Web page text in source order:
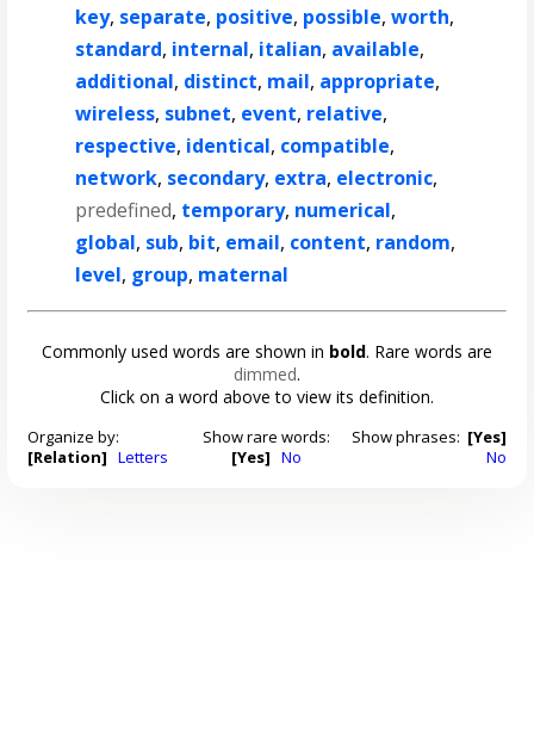
key, separate, positive, possible,worth,
standard, internal, italian, available,
additional, distinct, mail, appropriate,
wireless, subnet, event, relative,
respective, identical, compatible,
network, secondary, extra, electronic,
predefined, temporary, numerical,
global, sub, bit, email, content, random,
level, group, maternal
Commonly used words are shown in bold. Rare words are
dimmed.
Click on a word above to view its definition.
Organize by:
[Relation] Letters
Show rare words:
[Yes] No
Show phrases: [Yes]
No